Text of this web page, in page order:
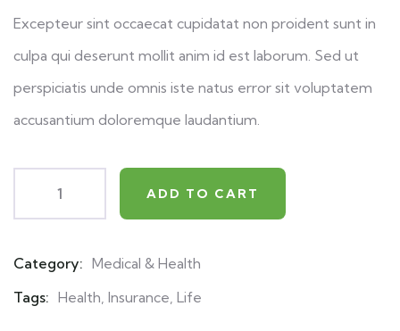
Excepteur sint occaecat cupidatat non proident sunt in
culpa qui deserunt mollit anim id est laborum. Sed ut
perspiciatis unde omnis iste natus error sit voluptatem
accusantium doloremque laudantium.
ADD TO CART
Category: Medical & Health
Tags: Health, Insurance, Life